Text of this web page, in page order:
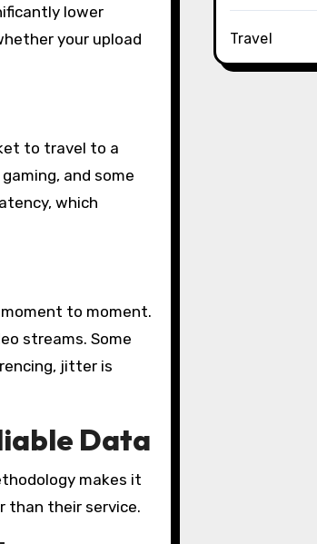
lower
your upload
to travel to a
and some
which
to moment.
streams. Some
jitter is
Data
makes it
than their service.
Travel